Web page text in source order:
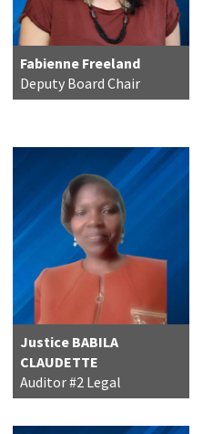
Fabienne Freeland
Deputy Board Chair
Justice BABILA
CLAUDETTE
Auditor #2 Legal